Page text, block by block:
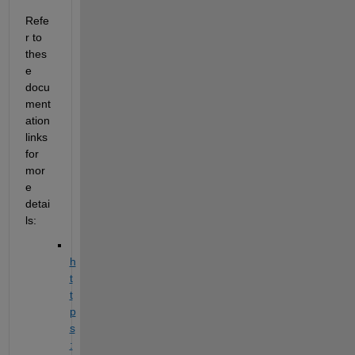
Refe
r to
thes
e
docu
ment
ation
links
for
mor
e
detai
ls:
h
t
t
p
s
: